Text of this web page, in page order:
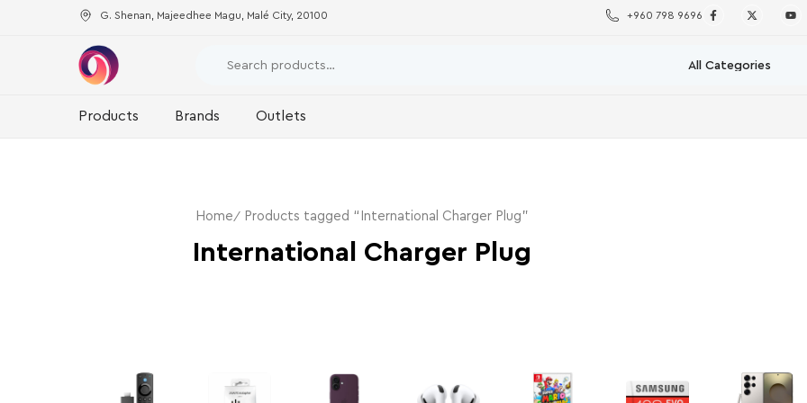
G. Shenan, Majeedhee Magu, Malé City, 20100 +960 798 9696
Products Brands Outlets
Home Products tagged “International Charger Plug”
International Charger Plug